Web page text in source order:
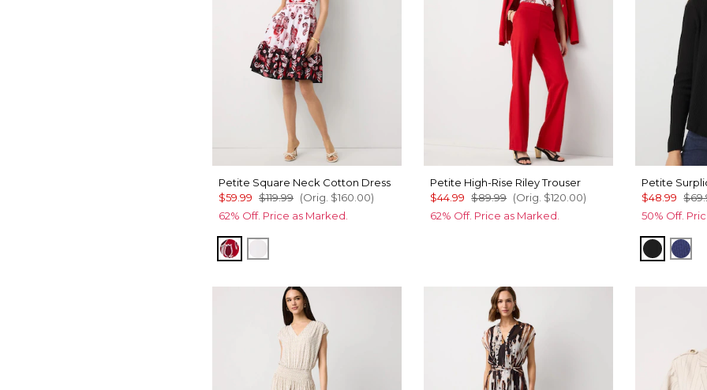
Petite Square Neck Cotton Dress
$59.99 $119.99 (Orig. $160.00)
62% Off. Price as Marked.
Passion Scroll Pld White
White
Petite High-Rise Riley Trouser
$44.99 $89.99 (Orig. $120.00)
62% Off. Price as Marked.
Petite
$48.99
50% Off.
Black